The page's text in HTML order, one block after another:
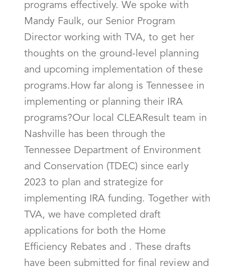
programs effectively. We spoke with
Mandy Faulk, our Senior Program
Director working with TVA, to get her
thoughts on the ground-level planning
and upcoming implementation of these
programs.How far along is Tennessee in
implementing or planning their IRA
programs?Our local CLEAResult team in
Nashville has been through the
Tennessee Department of Environment
and Conservation (TDEC) since early
2023 to plan and strategize for
implementing IRA funding. Together with
TVA, we have completed draft
applications for both the Home
Efficiency Rebates and . These drafts
have been submitted for final review and